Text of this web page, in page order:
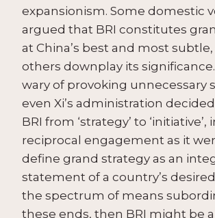
expansionism. Some domestic
argued that BRI constitutes
at China’s best and most subtle,
others downplay its
wary of provoking unnecessary
even Xi’s administration
BRI from ‘strategy’ to ‘initiative’,
reciprocal engagement as it
define grand strategy as an
statement of a country’s
the spectrum of means
these ends, then BRI might be